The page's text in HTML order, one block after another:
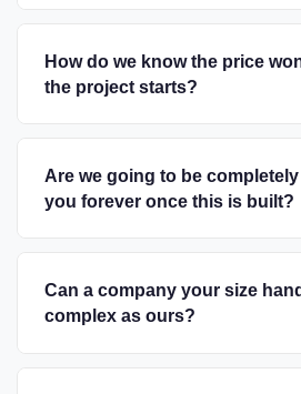
How do we know the price
the project starts?
Are we going to be
you forever once this is built?
Can a company your size
complex as ours?